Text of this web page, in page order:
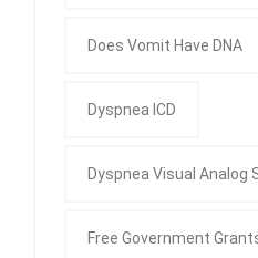
Does Vomit Have DNA
Dyspnea ICD
Dyspnea Visual Analog
Free Government